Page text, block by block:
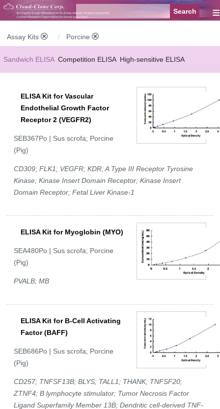
≡
Assay Kits Porcine
Sandwich ELISA Competition ELISA High-sensitive ELISA
Competition CLIA Multiplex (FLIA)
ELISA Kit for Vascular
Endothelial Growth Factor
Receptor 2 (VEGFR2)
SEB367Po | Sus scrofa; Porcine
(Pig)
CD309; FLK1; VEGFR; KDR; A Type III Receptor Tyrosine
Kinase; Kinase Insert Domain Receptor; Kinase Insert
Domain Receptor; Fetal Liver Kinase-1
ELISA Kit for Myoglobin (MYO)
SEA480Po | Sus scrofa; Porcine
(Pig)
PVALB; MB
ELISA Kit for B-Cell Activating
Factor (BAFF)
SEB686Po | Sus scrofa; Porcine
(Pig)
CD257; TNFSF13B; BLYS; TALL1; THANK; TNFSF20;
ZTNF4; B lymphocyte stimulator; Tumor Necrosis Factor
Ligand Superfamily Member 13B; Dendritic cell-derived TNF-